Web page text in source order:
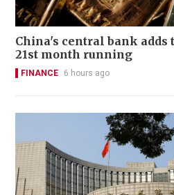
China's central bank adds
21st month running
FINANCE 6 hours ago